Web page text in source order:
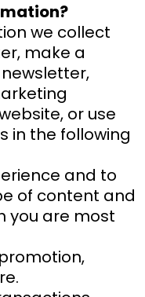
we collect
make a
or use
in the following
and to
of content and
you are most